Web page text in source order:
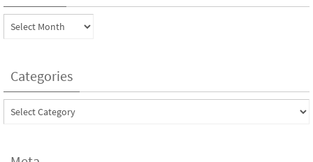
Archives
Categories
Categories